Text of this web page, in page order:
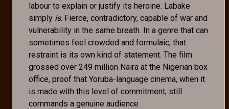
labour to explain or justify its heroine. Labake
simply is. Fierce, contradictory, capable of war and
vulnerability in the same breath. In a genre that can
sometimes feel crowded and formulaic, that
restraint is its own kind of statement. The film
grossed over 249 million Naira at the Nigerian box
office, proof that Yoruba-language cinema, when it
is made with this level of commitment, still
commands a genuine audience.